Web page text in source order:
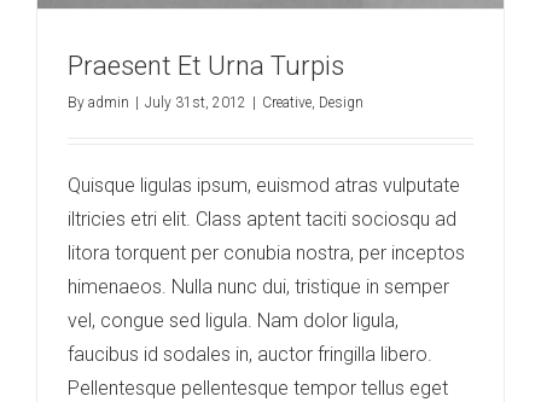
Praesent Et Urna Turpis
By admin July 31st, 2012 Creative, Design
Quisque ligulas ipsum, euismod atras vulputate
iltricies etri elit. Class aptent taciti sociosqu ad
litora torquent per conubia nostra, per inceptos
himenaeos. Nulla nunc dui, tristique in semper
vel, congue sed ligula. Nam dolor ligula,
faucibus id sodales in, auctor fringilla libero.
Pellentesque pellentesque tempor tellus eget